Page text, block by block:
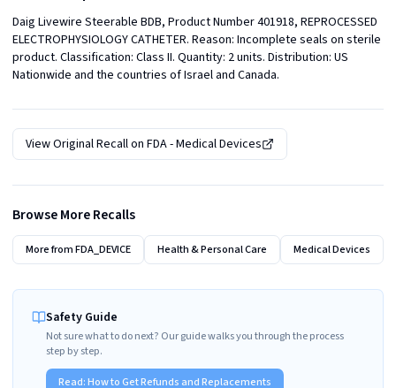
Daig Livewire Steerable BDB, Product Number 401918, REPROCESSED
ELECTROPHYSIOLOGY CATHETER. Reason: Incomplete seals on sterile
product. Classification: Class II. Quantity: 2 units. Distribution: US
Nationwide and the countries of Israel and Canada.
View Original Recall on FDA - Medical Devices
Browse More Recalls
More fromFDA_DEVICE Health & Personal Care Medical Devices
Safety Guide
Not sure what to do next? Our guide walks you through the process
step by step.
Read:How to Get Refunds and Replacements